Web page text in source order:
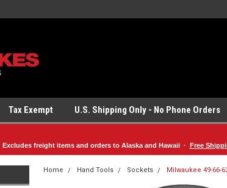
Tax Exempt U.S. Shipping Only - No Phone Orders
freight items and orders to Alaska and Hawaii · Free
Home Hand Tools Sockets Milwaukee 49-66-